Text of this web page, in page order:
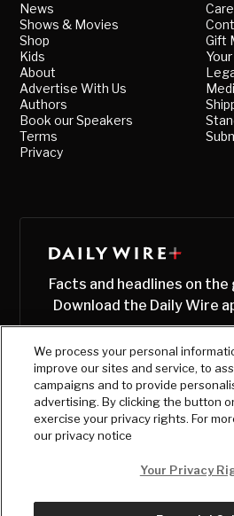
News
Shows & Movies
Shop
Kids
About
Advertise With Us
Authors
Book our Speakers
Terms
Privacy
Gift
Facts and headlines on the
Download the Daily Wire
We process your personal
improve our sites and service, to
campaigns and to provide
advertising. By clicking the button
exercise your privacy rights. For
our privacy notice
Your Privacy